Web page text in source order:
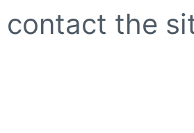
contact the